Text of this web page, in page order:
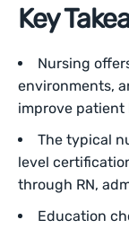
Key
Nursing
environments,
improve patient
The typical
level
through RN,
Education